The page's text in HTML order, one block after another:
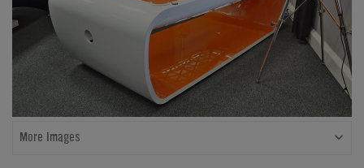
More Images